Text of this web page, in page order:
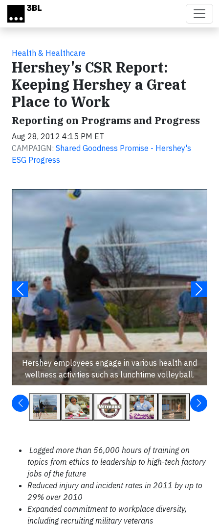
Skip to main content
Health & Healthcare
Hershey's CSR Report:
Keeping Hershey a Great
Place to Work
Reporting on Programs and Progress
Aug 28, 2012 4:15 PM ET
CAMPAIGN: Shared Goodness Promise - Hershey's
ESG Progress
Hershey employees engage in various health and
wellness activities such as lunchtime volleyball.
Logged more than 56,000 hours of training on
topics from ethics to leadership to high-tech factory
jobs of the future
Reduced injury and incident rates in 2011 by up to
29% over 2010
Expanded commitment to workplace diversity,
including recruiting military veterans